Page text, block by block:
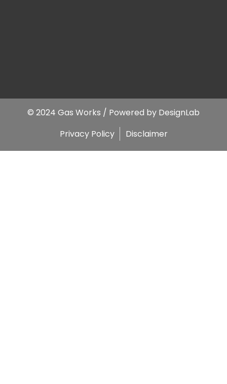
© 2024 Gas Works / Powered by DesignLab
Privacy Policy
Disclaimer